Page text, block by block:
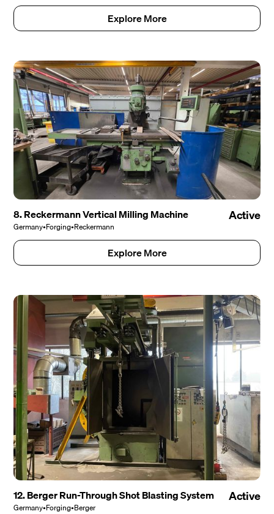
Explore More
8. Reckermann Vertical Milling Machine
Germany•Forging•Reckermann
Active
Explore More
12. Berger Run-Through Shot Blasting System
Germany•Forging•Berger
Active